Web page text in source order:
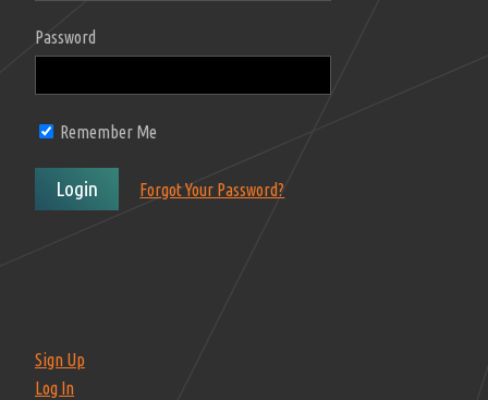
Password
Remember Me
Login Forgot Your Password?
Sign Up
Log In